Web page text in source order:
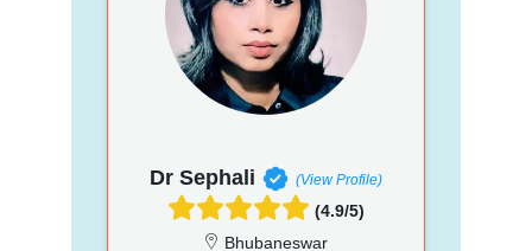
Dr Sephali (View Profile)
(4.9/5)
Bhubaneswar